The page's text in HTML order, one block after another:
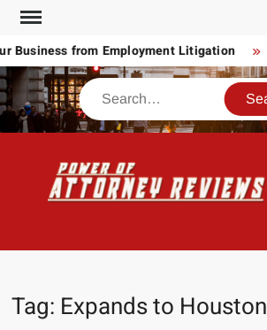
Skip
content
from Employment Litigation
Search
Tag: Expands to Houston